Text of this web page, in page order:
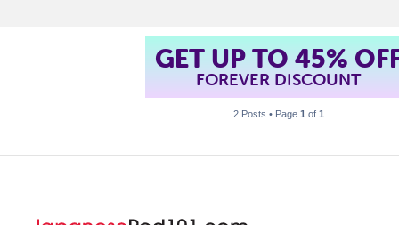
GET UP TO 45%
FOREVER DISCOUNT
2 Posts • Page 1 of 1